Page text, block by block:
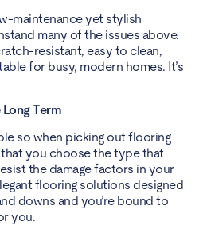
maintenance yet stylish
many of the issues above.
resistant, easy to clean,
for busy, modern homes. It’s
Term
so when picking out flooring
you choose the type that
the damage factors in your
flooring solutions designed
downs and you’re bound to
you.